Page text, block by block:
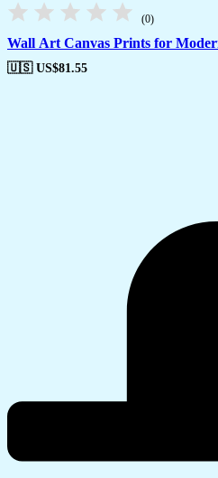
(0)
Wall Art Canvas Prints for
🇺🇸 US$81.55